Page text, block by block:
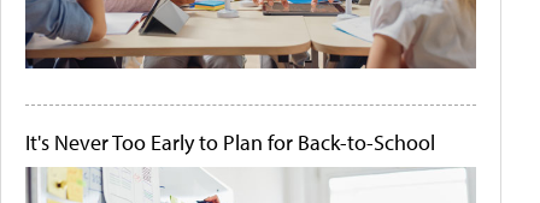
It's Never Too Early to Plan for Back-to-School